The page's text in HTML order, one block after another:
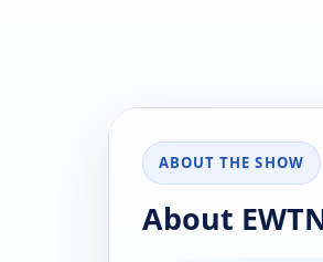
ABOUT THE SHOW
About